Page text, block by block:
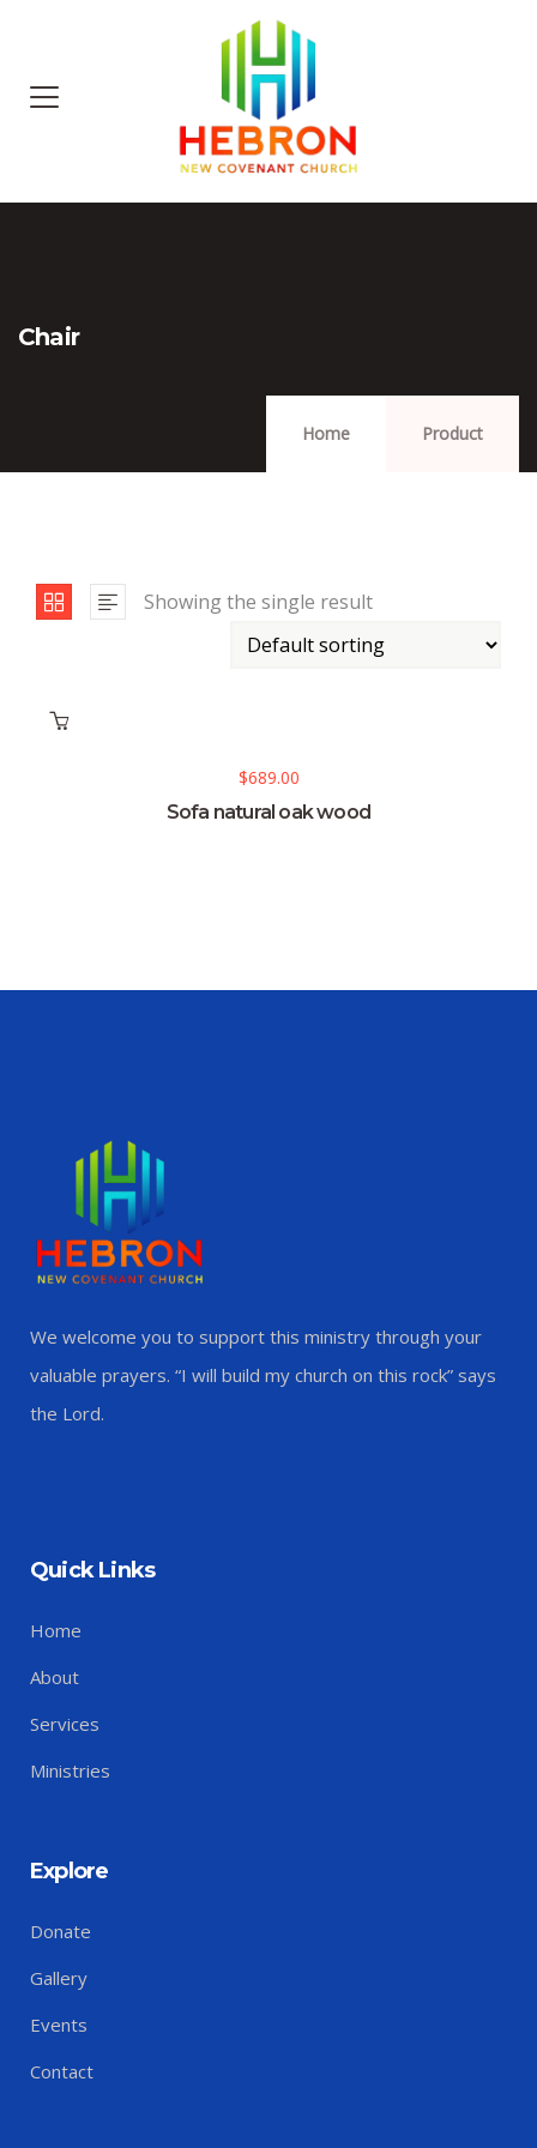
Home Product
Chair
Showing the single result
$689.00
Sofa natural oak wood
We welcome you to support this ministry through your
valuable prayers. “I will build my church on this rock” says
the Lord.
Quick Links
Home
About
Services
Ministries
Explore
Donate
Gallery
Events
Contact